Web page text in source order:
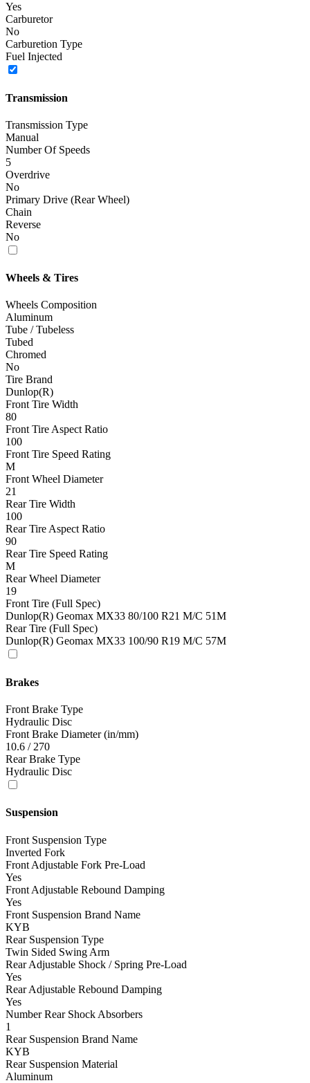
Yes
Carburetor
No
Carburetion Type
Fuel Injected
Transmission
Transmission Type
Manual
Number Of Speeds
5
Overdrive
No
Primary Drive (Rear Wheel)
Chain
Reverse
No
Wheels & Tires
Wheels Composition
Aluminum
Tube / Tubeless
Tubed
Chromed
No
Tire Brand
Dunlop(R)
Front Tire Width
80
Front Tire Aspect Ratio
100
Front Tire Speed Rating
M
Front Wheel Diameter
21
Rear Tire Width
100
Rear Tire Aspect Ratio
90
Rear Tire Speed Rating
M
Rear Wheel Diameter
19
Front Tire (Full Spec)
Dunlop(R) Geomax MX33 80/100 R21 M/C 51M
Rear Tire (Full Spec)
Dunlop(R) Geomax MX33 100/90 R19 M/C 57M
Brakes
Front Brake Type
Hydraulic Disc
Front Brake Diameter (in/mm)
10.6 / 270
Rear Brake Type
Hydraulic Disc
Suspension
Front Suspension Type
Inverted Fork
Front Adjustable Fork Pre-Load
Yes
Front Adjustable Rebound Damping
Yes
Front Suspension Brand Name
KYB
Rear Suspension Type
Twin Sided Swing Arm
Rear Adjustable Shock / Spring Pre-Load
Yes
Rear Adjustable Rebound Damping
Yes
Number Rear Shock Absorbers
1
Rear Suspension Brand Name
KYB
Rear Suspension Material
Aluminum